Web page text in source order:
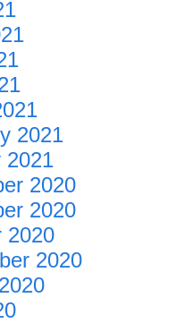
2021
2021
2020
2020
2020
2020